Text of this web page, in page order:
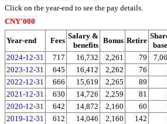
Click on the year-end to see the pay details.
CNY'000
Year-end Fees
Salary &
benefits
Bonus Retire
2024-12-31
717 16,732 2,261 79
2023-12-31
645 16,412 2,262 76
2022-12-31
666 15,619 2,265 89
2021-12-31
630 14,726 2,259 81
2020-12-31
642 14,872 2,160 60
2019-12-31
612 14,046 2,160 142